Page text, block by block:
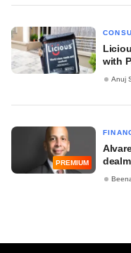
with
Anuj
PREMIUM